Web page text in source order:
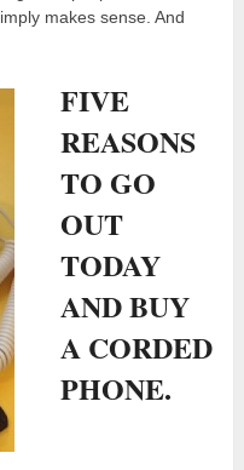
makes sense. And
FIVE
REASONS
TO GO
OUT
TODAY
AND BUY
A CORDED
PHONE.